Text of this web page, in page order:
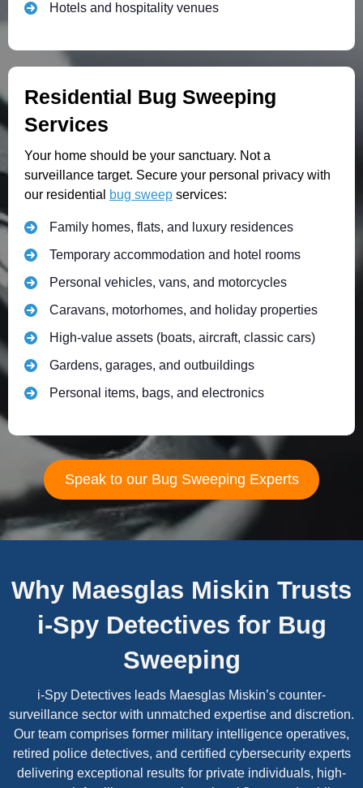
Hotels and hospitality venues
Residential Bug Sweeping
Services
Your home should be your sanctuary. Not a
surveillance target. Secure your personal privacy with
our residential
bug sweep services:
Family homes, flats, and luxury residences
Temporary accommodation and hotel rooms
Personal vehicles, vans, and motorcycles
Caravans, motorhomes, and holiday properties
High-value assets (boats, aircraft, classic cars)
Gardens, garages, and outbuildings
Personal items, bags, and electronics
Speak to our Bug Sweeping Experts
Why Maesglas Miskin Trusts
i-Spy Detectives for Bug
Sweeping
i-Spy Detectives leads Maesglas Miskin’s counter-
surveillance sector with unmatched expertise and discretion.
Our team comprises former military intelligence operatives,
retired police detectives, and certified cybersecurity experts
delivering exceptional results for private individuals, high-